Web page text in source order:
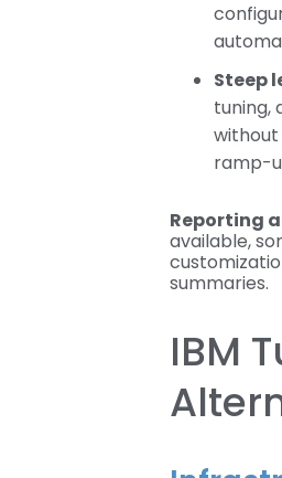
Steep
tuning,
ramp-
Reporting
available,
summaries.
IBM